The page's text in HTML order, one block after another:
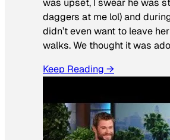
was upset, I swear he was
daggers at me lol) and
didn’t even want to leave
walks. We thought it was
Keep Reading →